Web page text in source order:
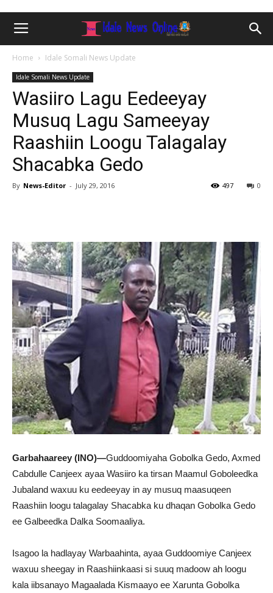
Home Idale Somali News Update
Idale Somali News Update
Wasiiro Lagu Eedeeyay
Musuq Lagu Sameeyay
Raashiin Loogu Talagalay
Shacabka Gedo
By News-Editor - July 29, 2016 0
497
Garbahaareey (INO)—Guddoomiyaha Gobolka Gedo, Axmed
Cabdulle Canjeex ayaa Wasiiro ka tirsan Maamul Goboleedka
Jubaland waxuu ku eedeeyay in ay musuq maasuqeen
Raashiin loogu talagalay Shacabka ku dhaqan Gobolka Gedo
ee Galbeedka Dalka Soomaaliya.
Isagoo la hadlayay Warbaahinta, ayaa Guddoomiye Canjeex
waxuu sheegay in Raashiinkaasi si suuq madoow ah loogu
kala iibsanayo Magaalada Kismaayo ee Xarunta Gobolka